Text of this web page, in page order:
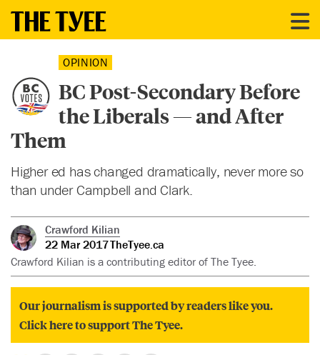
OPINION
BC Post-Secondary Before
the Liberals — and After
Them
Higher ed has changed dramatically, never more so
than under Campbell and Clark.
Crawford Kilian
22 Mar 2017TheTyee.ca
Crawford Kilian is a contributing editor of The Tyee.
Our journalism is supported by readers like you.
Click here to support The Tyee.